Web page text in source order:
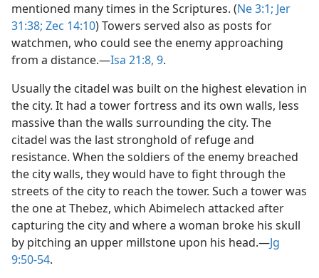
mentioned many times in the Scriptures. (Ne 3:1; Jer
31:38; Zec 14:10) Towers served also as posts for
watchmen, who could see the enemy approaching
from a distance.​—Isa 21:8, 9.
Usually the citadel was built on the highest elevation in
the city. It had a tower fortress and its own walls, less
massive than the walls surrounding the city. The
citadel was the last stronghold of refuge and
resistance. When the soldiers of the enemy breached
the city walls, they would have to fight through the
streets of the city to reach the tower. Such a tower was
the one at Thebez, which Abimelech attacked after
capturing the city and where a woman broke his skull
by pitching an upper millstone upon his head.​—Jg
9:50-54.